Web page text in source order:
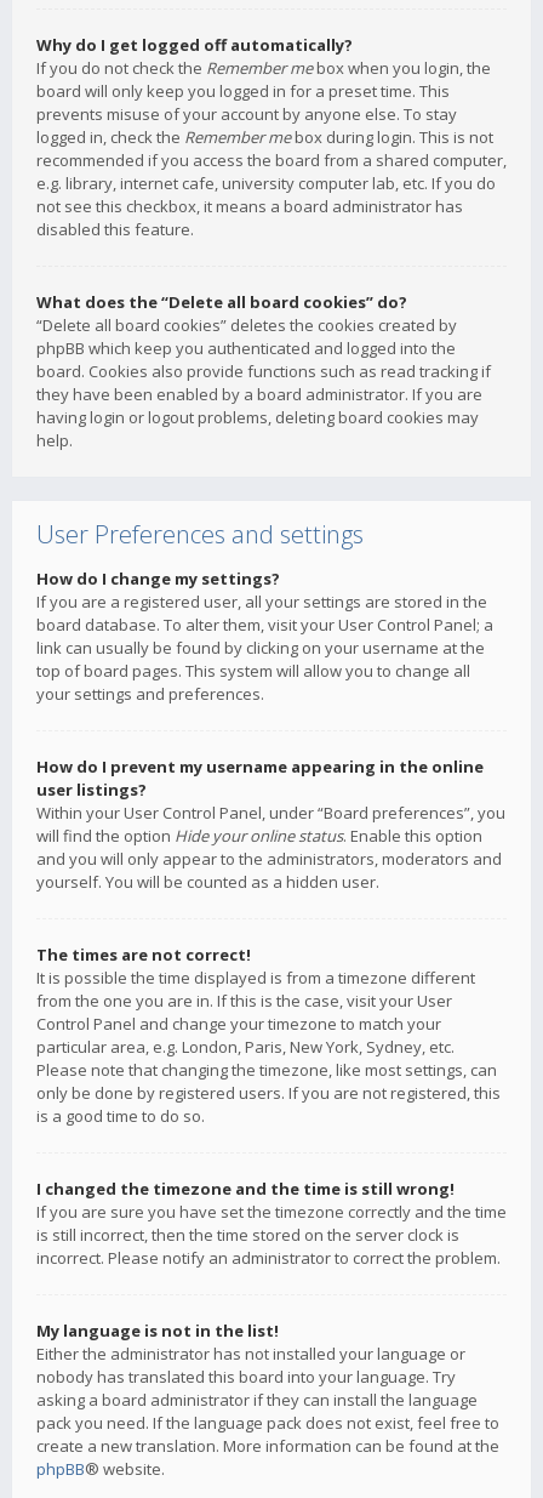
Why do I get logged off automatically?
If you do not check the Remember mebox when you login, the
board will only keep you logged in for a preset time. This
prevents misuse of your account by anyone else. To stay
logged in, check the Remember mebox during login. This is not
recommended if you access the board from a shared computer,
e.g. library, internet cafe, university computer lab, etc. If you do
not see this checkbox, it means a board administrator has
disabled this feature.
What does the “Delete all board cookies” do?
“Delete all board cookies” deletes the cookies created by
phpBB which keep you authenticated and logged into the
board. Cookies also provide functions such as read tracking if
they have been enabled by a board administrator. If you are
having login or logout problems, deleting board cookies may
help.
User Preferences and settings
How do I change my settings?
If you are a registered user, all your settings are stored in the
board database. To alter them, visit your User Control Panel; a
link can usually be found by clicking on your username at the
top of board pages. This system will allow you to change all
your settings and preferences.
How do I prevent my username appearing in the online
user listings?
Within your User Control Panel, under “Board preferences”, you
will find the option Hide your online status. Enable this option
and you will only appear to the administrators, moderators and
yourself. You will be counted as a hidden user.
The times are not correct!
It is possible the time displayed is from a timezone different
from the one you are in. If this is the case, visit your User
Control Panel and change your timezone to match your
particular area, e.g. London, Paris, New York, Sydney, etc.
Please note that changing the timezone, like most settings, can
only be done by registered users. If you are not registered, this
is a good time to do so.
I changed the timezone and the time is still wrong!
If you are sure you have set the timezone correctly and the time
is still incorrect, then the time stored on the server clock is
incorrect. Please notify an administrator to correct the problem.
My language is not in the list!
Either the administrator has not installed your language or
nobody has translated this board into your language. Try
asking a board administrator if they can install the language
pack you need. If the language pack does not exist, feel free to
create a new translation. More information can be found at the
phpBB® website.